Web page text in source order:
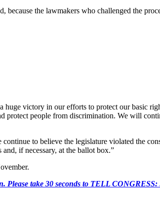
the lawmakers who challenged the
victory in our efforts to protect our basic
protect people from discrimination. We will
to believe the legislature violated the
if necessary, at the ballot box.”
Please take 30 seconds to TELL